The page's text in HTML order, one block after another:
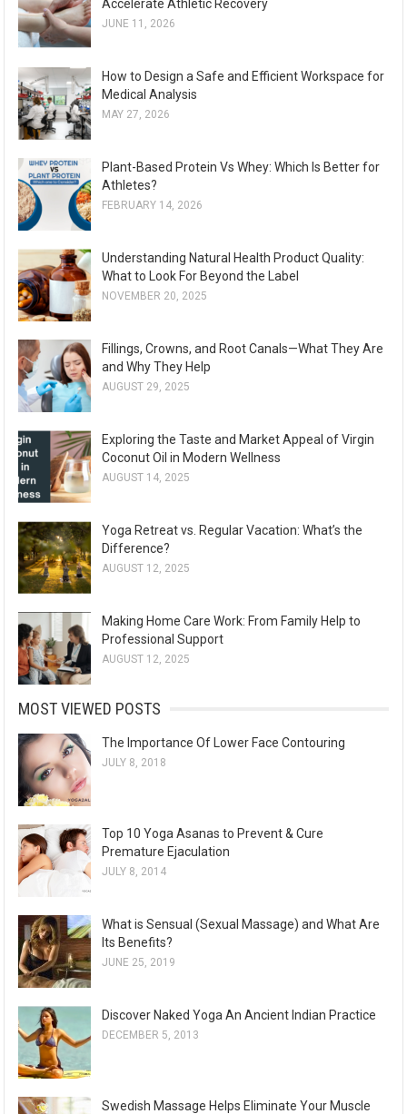
Accelerate Athletic Recovery
JUNE 11, 2026
How to Design a Safe and Efficient Workspace for
Medical Analysis
MAY 27, 2026
Plant-Based Protein Vs Whey: Which Is Better for
Athletes?
FEBRUARY 14, 2026
Understanding Natural Health Product Quality:
What to Look For Beyond the Label
NOVEMBER 20, 2025
Fillings, Crowns, and Root Canals—What They Are
and Why They Help
AUGUST 29, 2025
Exploring the Taste and Market Appeal of Virgin
Coconut Oil in Modern Wellness
AUGUST 14, 2025
Yoga Retreat vs. Regular Vacation: What’s the
Difference?
AUGUST 12, 2025
Making Home Care Work: From Family Help to
Professional Support
AUGUST 12, 2025
MOST VIEWED POSTS
The Importance Of Lower Face Contouring
JULY 8, 2018
Top 10 Yoga Asanas to Prevent & Cure
Premature Ejaculation
JULY 8, 2014
What is Sensual (Sexual Massage) and What Are
Its Benefits?
JUNE 25, 2019
Discover Naked Yoga An Ancient Indian Practice
DECEMBER 5, 2013
Swedish Massage Helps Eliminate Your Muscle